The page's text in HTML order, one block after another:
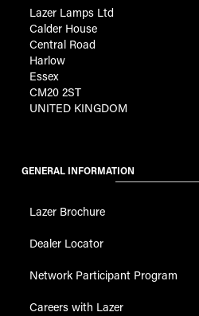
Lazer Lamps Ltd
Calder House
Central Road
Harlow
Essex
CM20 2ST
UNITED KINGDOM
GENERAL INFORMATION
Lazer Brochure
Dealer Locator
Network Participant Program
Careers with Lazer